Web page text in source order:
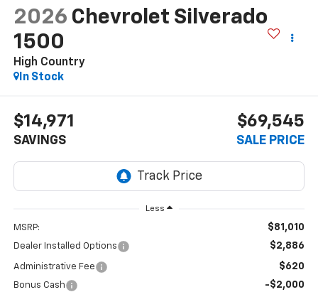
2026 Chevrolet Silverado
1500
High Country
In Stock
$14,971
SAVINGS
$69,545
SALE PRICE
Less
MSRP: $81,010
Dealer Installed Options $2,886
Administrative Fee $620
Bonus Cash -$2,000